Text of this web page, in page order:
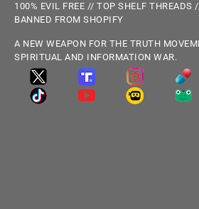
100% EVIL FREE // TOP SHELF THREADS
BANNED FROM SHOPIFY
A NEW WEAPON FOR THE TRUTH
SPIRITUAL AND INFORMATION WAR.